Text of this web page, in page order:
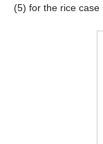
(5) for the rice case